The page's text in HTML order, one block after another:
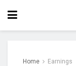
Home Earnings